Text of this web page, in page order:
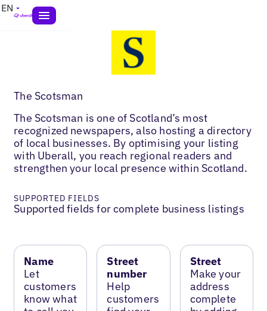
EN
The Scotsman
The Scotsman is one of Scotland’s most
recognized newspapers, also hosting a directory
of local businesses. By optimising your listing
with Uberall, you reach regional readers and
strengthen your local presence within Scotland.
SUPPORTED FIELDS
Supported fields for complete business listings
Name
Let
customers
know what
Street
number
Help
customers
Street
Make your
address
complete